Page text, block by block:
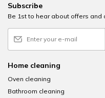
Subscribe
Be 1st to hear about offers and
Home cleaning
Oven cleaning
Bathroom cleaning